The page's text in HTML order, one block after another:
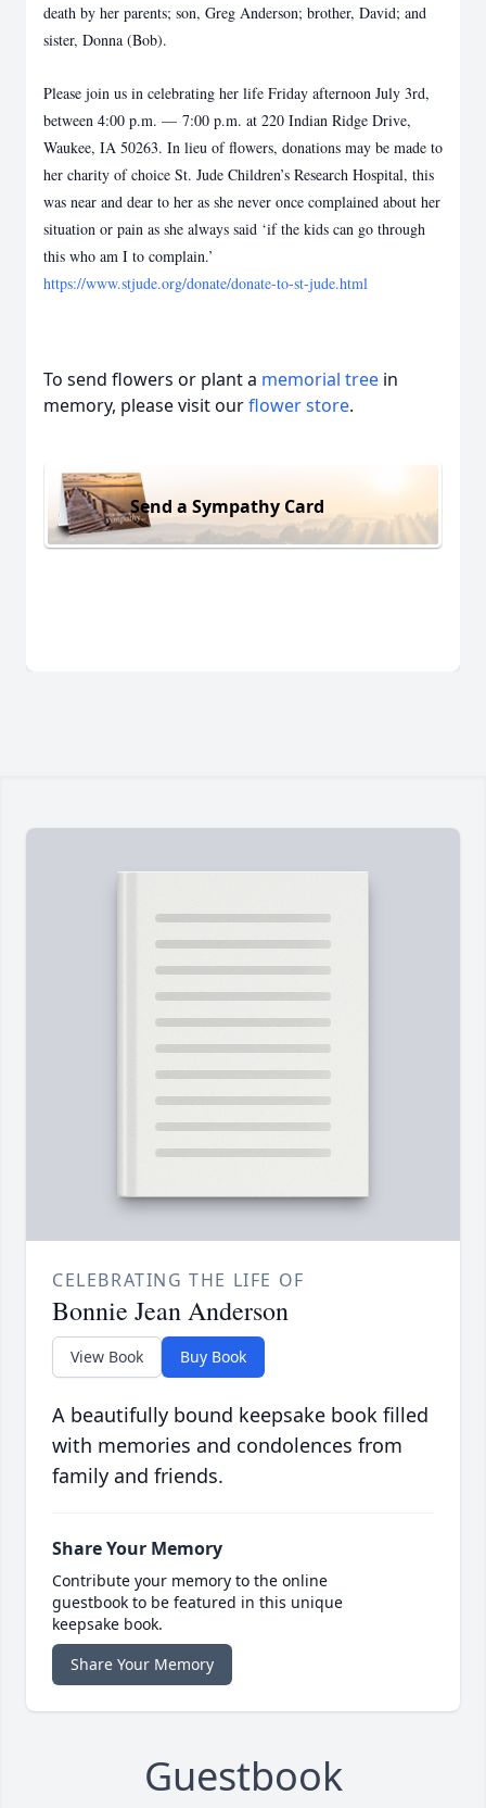
death by her parents; son, Greg Anderson; brother, David; and
sister, Donna (Bob).
Please join us in celebrating her life Friday afternoon July 3rd,
between 4:00 p.m. — 7:00 p.m. at 220 Indian Ridge Drive,
Waukee, IA 50263. In lieu of flowers, donations may be made to
her charity of choice St. Jude Children’s Research Hospital, this
was near and dear to her as she never once complained about her
situation or pain as she always said ‘if the kids can go through
this who am I to complain.’
https://www.stjude.org/donate/donate-to-st-jude.html
To send flowers or plant a memorial tree in
memory, please visit ourflower store.
Send a Sympathy Card
CELEBRATING THE LIFE OF
Bonnie Jean Anderson
View Book Buy Book
A beautifully bound keepsake book filled
with memories and condolences from
family and friends.
Share Your Memory
Contribute your memory to the online
guestbook to be featured in this unique
keepsake book.
Share Your Memory
Guestbook